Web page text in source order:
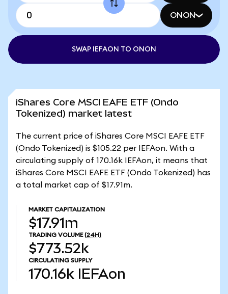
ONON
SWAP IEFAON TO ONON
iShares Core MSCI EAFE ETF (Ondo
Tokenized) market latest
The current price of iShares Core MSCI EAFE ETF
(Ondo Tokenized) is $105.22 per IEFAon. With a
circulating supply of 170.16k IEFAon, it means that
iShares Core MSCI EAFE ETF (Ondo Tokenized) has
a total market cap of $17.91m.
MARKET CAPITALIZATION
$17.91m
TRADING VOLUME (24H)
$773.52k
CIRCULATING SUPPLY
170.16k IEFAon